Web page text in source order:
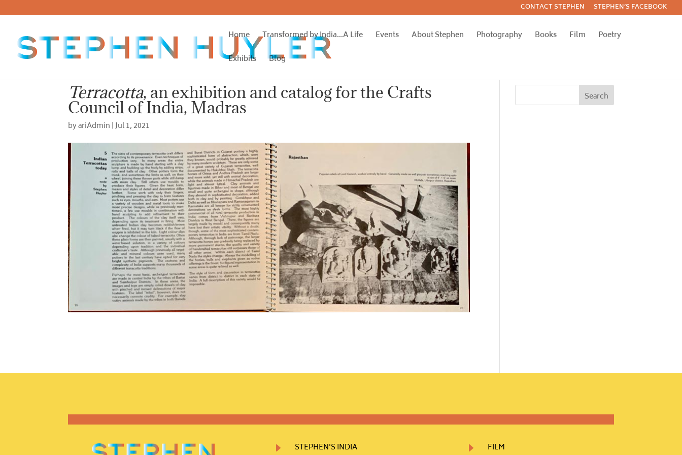
CONTACT STEPHEN STEPHEN’S FACEBOOK
Home Transformed by India…A Life Events About Stephen Photography Books Film
Poetry
Exhibits
Blog
Terracotta, an exhibition and catalog for the Crafts
Council of India, Madras
byariAdmin |Jul 1, 2021
E STEPHEN'S INDIA E FILM